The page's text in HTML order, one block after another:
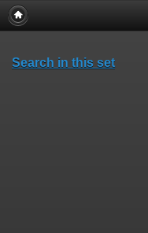
Search in this set